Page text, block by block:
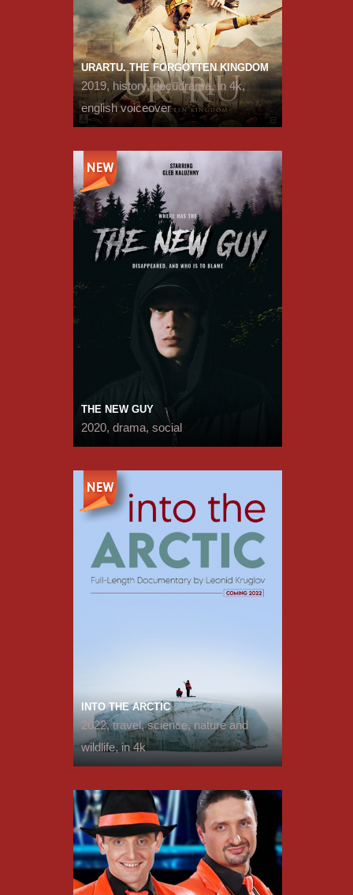
URARTU. THE FORGOTTEN KINGDOM
2019, history, docudrama, in 4k,
english voiceover
THE NEW GUY
2020, drama, social
INTO THE ARCTIC
2022, travel, science, nature and
wildlife, in 4k